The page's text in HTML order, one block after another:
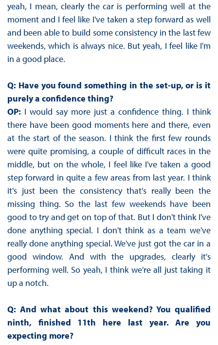
yeah, I mean, clearly the car is performing well at the
moment and I feel like I've taken a step forward as well
and been able to build some consistency in the last few
weekends, which is always nice. But yeah, I feel like I'm
in a good place.
Q: Have you found something in the set-up, or is it
purely a confidence thing?
OP: I would say more just a confidence thing. I think
there have been good moments here and there, even
at the start of the season. I think the first few rounds
were quite promising, a couple of difficult races in the
middle, but on the whole, I feel like I've taken a good
step forward in quite a few areas from last year. I think
it's just been the consistency that's really been the
missing thing. So the last few weekends have been
good to try and get on top of that. But I don't think I've
done anything special. I don't think as a team we've
really done anything special. We've just got the car in a
good window. And with the upgrades, clearly it's
performing well. So yeah, I think we're all just taking it
up a notch.
Q: And what about this weekend? You qualified
ninth, finished 11th here last year. Are you
expecting more?